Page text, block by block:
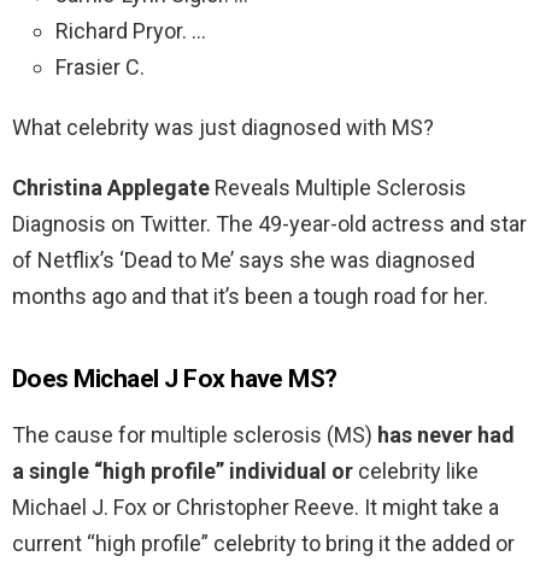
Richard Pryor. …
Frasier C.
What celebrity was just diagnosed with MS?
Christina Applegate Reveals Multiple Sclerosis
Diagnosis on Twitter. The 49-year-old actress and star
of Netflix’s ‘Dead to Me’ says she was diagnosed
months ago and that it’s been a tough road for her.
Does Michael J Fox have MS?
The cause for multiple sclerosis (MS) has never had
a single “high profile” individual or celebrity like
Michael J. Fox or Christopher Reeve. It might take a
current “high profile” celebrity to bring it the added or